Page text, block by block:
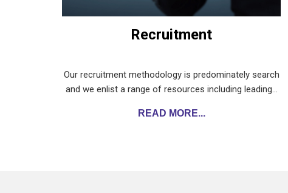
Recruitment
Our recruitment methodology is predominately search
and we enlist a range of resources including leading…
READ MORE...